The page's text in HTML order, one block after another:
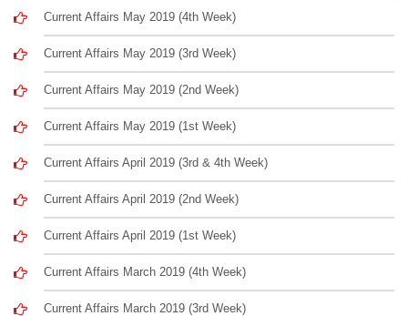
Current Affairs May 2019 (4th Week)
Current Affairs May 2019 (3rd Week)
Current Affairs May 2019 (2nd Week)
Current Affairs May 2019 (1st Week)
Current Affairs April 2019 (3rd & 4th Week)
Current Affairs April 2019 (2nd Week)
Current Affairs April 2019 (1st Week)
Current Affairs March 2019 (4th Week)
Current Affairs March 2019 (3rd Week)